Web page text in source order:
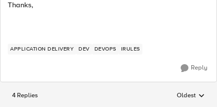
Thanks,
APPLICATION DELIVERY DEV DEVOPS IRULES
Reply
4 Replies Replies
Oldest